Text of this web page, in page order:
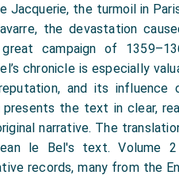
Jacquerie, the turmoil in
the devastation
great campaign of
chronicle is especially
and its influence
the text in clear,
narrative. The
le Bel's text. Volume 2
records, many from the